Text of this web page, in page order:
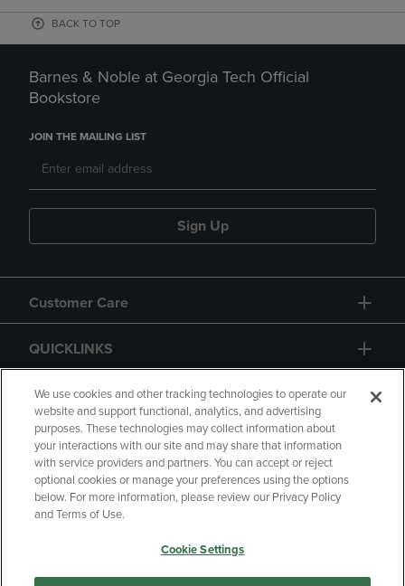
BACK TO TOP
Barnes & Noble at Georgia Tech Official
Bookstore
JOIN THE MAILING LIST
Sign Up
Customer Care
QUICKLINKS
GIFT CARD
Copyright Privacy Policy
Accessibility
Your Privacy Choices
Manage My Data
We use cookies and other tracking technologies to operate our
website and support functional, analytics, and advertising
purposes. These technologies may collect information about
your interactions with our site and may share that information
with service providers and partners. You can accept or reject
optional cookies or manage your preferences using the options
below. For more information, please review our Privacy Policy
and Terms of Use.
Cookie Settings